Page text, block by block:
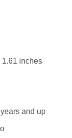
1.61 inches
and up